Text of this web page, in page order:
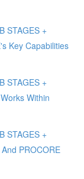
STAGES +
Key Capabilities
STAGES +
Within
STAGES +
PROCORE